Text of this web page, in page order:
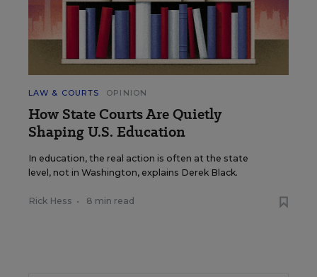
LAW & COURTS OPINION
How State Courts Are Quietly
Shaping U.S. Education
In education, the real action is often at the state
level, not in Washington, explains Derek Black.
Rick Hess • 8 min read